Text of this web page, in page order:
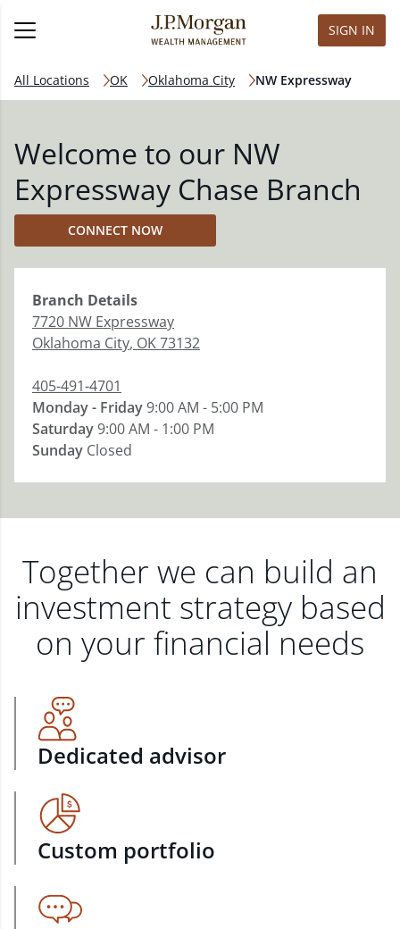
SIGN IN
All Locations OK Oklahoma City NW Expressway
Welcome to our NW
Expressway Chase Branch
CONNECT NOW
Branch Details
7720 NW Expressway
Oklahoma City, OK73132
405-491-4701
Monday - Friday9:00 AM - 5:00 PM
Saturday9:00 AM - 1:00 PM
Sunday Closed
Together we can build an
investment strategy based
on your financial needs
Dedicated advisor
Custom portfolio